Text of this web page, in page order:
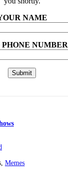
NAME
PHONE NUMBER
Memes